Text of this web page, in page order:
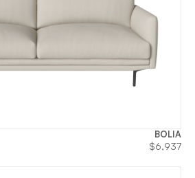
BOLIA
$6,937